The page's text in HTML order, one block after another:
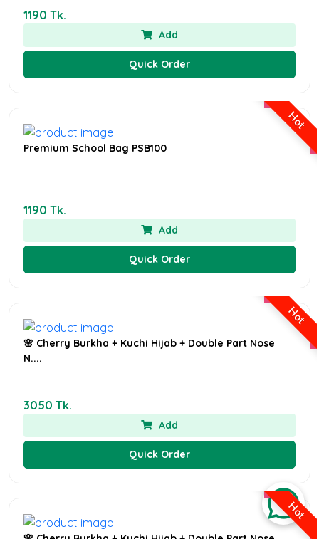
1190 Tk.
Add
Quick Order
Hot
Premium School Bag PSB100
1190 Tk.
Add
Quick Order
Hot
🌸 Cherry Burkha + Kuchi Hijab + Double Part Nose
N....
3050 Tk.
Add
Quick Order
Hot